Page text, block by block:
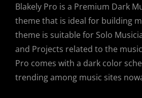
Blakely Pro is a Premium Dark
theme that is ideal for building
theme is suitable for Solo
and Projects related to the
Pro comes with a dark color
trending among music sites